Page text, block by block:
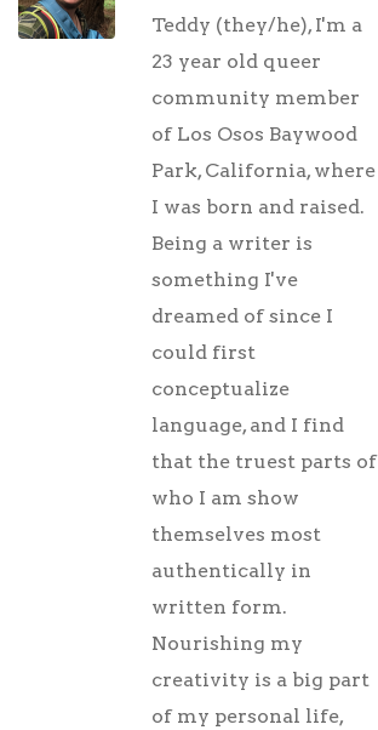
Teddy (they/he), I'm a
23 year old queer
community member
of Los Osos Baywood
Park, California, where
I was born and raised.
Being a writer is
something I've
dreamed of since I
could first
conceptualize
language, and I find
that the truest parts of
who I am show
themselves most
authentically in
written form.
Nourishing my
creativity is a big part
of my personal life,